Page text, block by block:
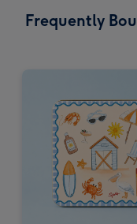
Frequently